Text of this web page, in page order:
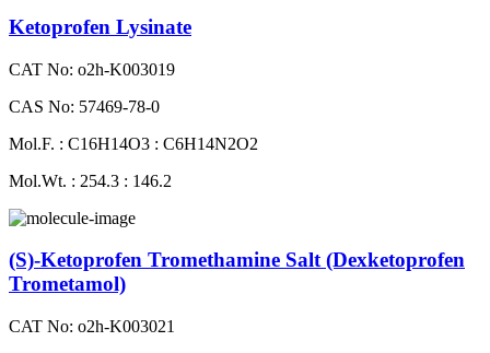
Ketoprofen Lysinate
CAT No: o2h-K003019
CAS No: 57469-78-0
Mol.F. : C16H14O3 : C6H14N2O2
Mol.Wt. : 254.3 : 146.2
(S)-Ketoprofen Tromethamine Salt (Dexketoprofen
Trometamol)
CAT No: o2h-K003021